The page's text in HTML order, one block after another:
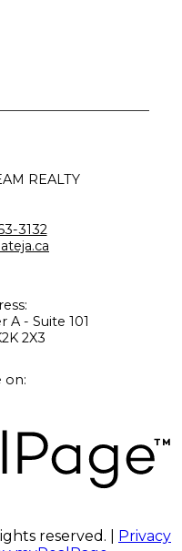
REALTY
3132
A - Suite 101
2X3
on:
reserved. |
Privacy